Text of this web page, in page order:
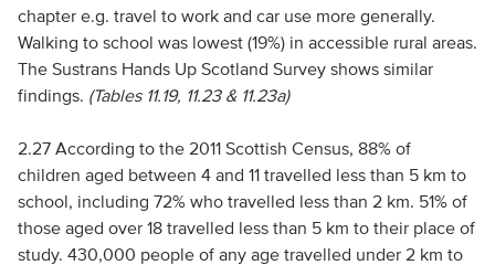
chapter e.g. travel to work and car use more generally.
Walking to school was lowest (19%) in accessible rural areas.
The Sustrans Hands Up Scotland Survey shows similar
findings. (Tables 11.19, 11.23 & 11.23a)
2.27 According to the 2011 Scottish Census, 88% of
children aged between 4 and 11 travelled less than 5 km to
school, including 72% who travelled less than 2 km. 51% of
those aged over 18 travelled less than 5 km to their place of
study. 430,000 people of any age travelled under 2 km to